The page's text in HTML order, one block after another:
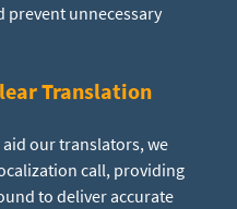
prevent unnecessary
Translation
our translators, we
call, providing
to deliver accurate